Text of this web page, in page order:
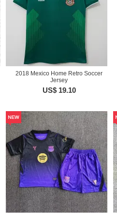
2018 Mexico Home Retro Soccer
Jersey
US$ 19.10